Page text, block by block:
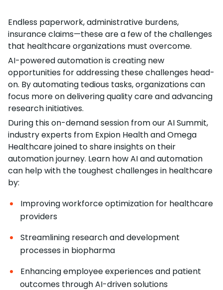
Endless paperwork, administrative burdens,
insurance claims—these are a few of the challenges
that healthcare organizations must overcome.
AI-powered automation is creating new
opportunities for addressing these challenges head-
on. By automating tedious tasks, organizations can
focus more on delivering quality care and advancing
research initiatives.
During this on-demand session from our AI Summit,
industry experts from Expion Health and Omega
Healthcare joined to share insights on their
automation journey. Learn how AI and automation
can help with the toughest challenges in healthcare
by:
Improving workforce optimization for healthcare
providers
Streamlining research and development
processes in biopharma
Enhancing employee experiences and patient
outcomes through AI-driven solutions